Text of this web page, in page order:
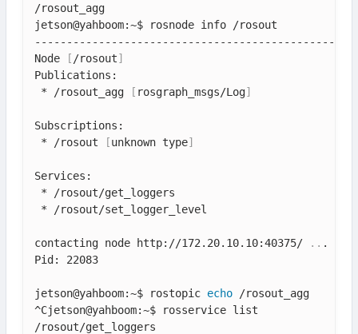
/rosout_agg
jetson@yahboom:~$ rosnode info /rosout
Node
[ /rosout]
Publications:
* /rosout_agg
[ rosgraph_msgs/Log]
Subscriptions:
* /rosout
[unknown type]
Services:
* /rosout/get_loggers
* /rosout/set_logger_level
contacting node http://172.20.10.10:40375/ .. .
Pid: 22083
jetson@yahboom:~$ rostopic echo /rosout_agg
^Cjetson@yahboom:~$ rosservice list
/rosout/get_loggers